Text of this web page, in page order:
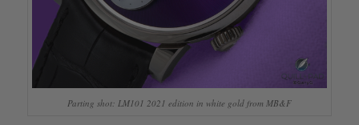
Parting shot: LM101 2021 edition in white gold from MB&F